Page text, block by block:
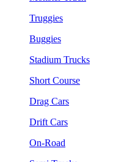
Truggies
Buggies
Stadium Trucks
Short Course
Drag Cars
Drift Cars
On-Road